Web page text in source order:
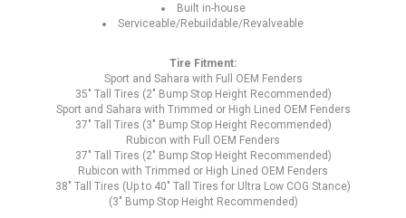
Built in-house
Serviceable/Rebuildable/Revalveable
Tire Fitment:
Sport and Sahara with Full OEM Fenders
35" Tall Tires (2" Bump Stop Height Recommended)
Sport and Sahara with Trimmed or High Lined OEM Fenders
37" Tall Tires (3" Bump Stop Height Recommended)
Rubicon with Full OEM Fenders
37" Tall Tires (2" Bump Stop Height Recommended)
Rubicon with Trimmed or High Lined OEM Fenders
38" Tall Tires (Up to 40" Tall Tires for Ultra Low COG Stance)
(3" Bump Stop Height Recommended)